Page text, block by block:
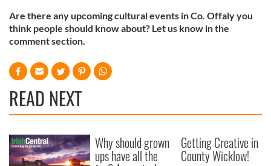
of their services.
Are there any upcoming cultural events in Co. Offaly you
think people should know about? Let us know in the
comment section.
READ NEXT
Why should grown
ups have all the
Getting Creative in
County Wicklow!